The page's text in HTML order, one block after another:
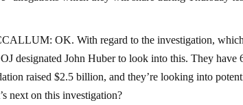
OK. With regard to the investigation,
designated John Huber to look into this. They have
raised $2.5 billion, and they’re looking into
next on this investigation?